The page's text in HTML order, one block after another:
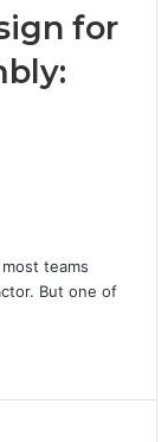
for
teams
But one of